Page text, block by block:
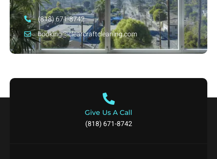
(818) 671-8742
booking@clearcraftcleaning.com
Give Us A Call
(818) 671-8742